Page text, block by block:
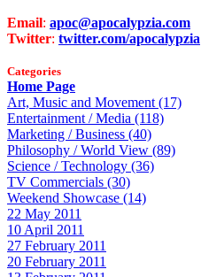
Email: apoc@apocalypzia.com
Twitter: twitter.com/apocalypzia
Categories
Home Page
Art, Music and Movement (17)
Entertainment / Media (118)
Marketing / Business (40)
Philosophy / World View (89)
Science / Technology (36)
TV Commercials (30)
Weekend Showcase (14)
22 May 2011
10 April 2011
27 February 2011
20 February 2011